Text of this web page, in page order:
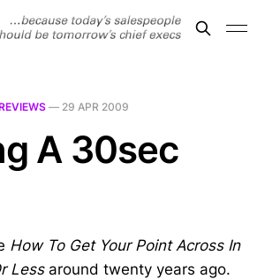
— 29 APR 2009
A 30sec
How To Get Your Point Across In
Lessaround twenty years ago.